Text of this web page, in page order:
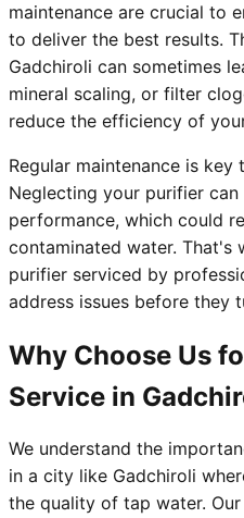
maintenance are crucial to
to deliver the best results.
Gadchiroli can sometimes
mineral scaling, or filter
reduce the efficiency of
Regular maintenance is
Neglecting your purifier
performance, which could
contaminated water.
purifier serviced by
address issues before they
Why Choose Us
Service in
We understand the
in a city like Gadchiroli
the quality of tap water.